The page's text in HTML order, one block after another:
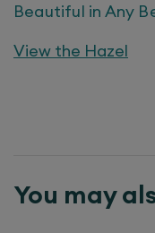
Beautiful in Any
View the Hazel
You may